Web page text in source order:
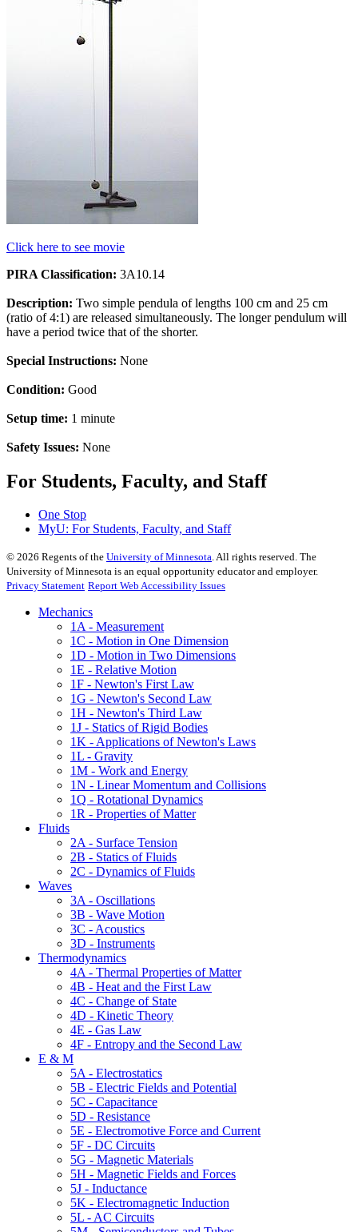
Click here to see movie
PIRA Classification: 3A10.14
Description: Two simple pendula of lengths 100 cm and 25 cm
(ratio of 4:1) are released simultaneously. The longer pendulum will
have a period twice that of the shorter.
Special Instructions: None
Condition: Good
Setup time: 1 minute
Safety Issues: None
For Students, Faculty, and Staff
One Stop
MyU: For Students, Faculty, and Staff
© 2026 Regents of the University of Minnesota. All rights reserved. The
University of Minnesota is an equal opportunity educator and employer.
Privacy Statement Report Web Accessibility Issues
Mechanics
1A - Measurement
1C - Motion in One Dimension
1D - Motion in Two Dimensions
1E - Relative Motion
1F - Newton's First Law
1G - Newton's Second Law
1H - Newton's Third Law
1J - Statics of Rigid Bodies
1K - Applications of Newton's Laws
1L - Gravity
1M - Work and Energy
1N - Linear Momentum and Collisions
1Q - Rotational Dynamics
1R - Properties of Matter
Fluids
2A - Surface Tension
2B - Statics of Fluids
2C - Dynamics of Fluids
Waves
3A - Oscillations
3B - Wave Motion
3C - Acoustics
3D - Instruments
Thermodynamics
4A - Thermal Properties of Matter
4B - Heat and the First Law
4C - Change of State
4D - Kinetic Theory
4E - Gas Law
4F - Entropy and the Second Law
E & M
5A - Electrostatics
5B - Electric Fields and Potential
5C - Capacitance
5D - Resistance
5E - Electromotive Force and Current
5F - DC Circuits
5G - Magnetic Materials
5H - Magnetic Fields and Forces
5J - Inductance
5K - Electromagnetic Induction
5L - AC Circuits